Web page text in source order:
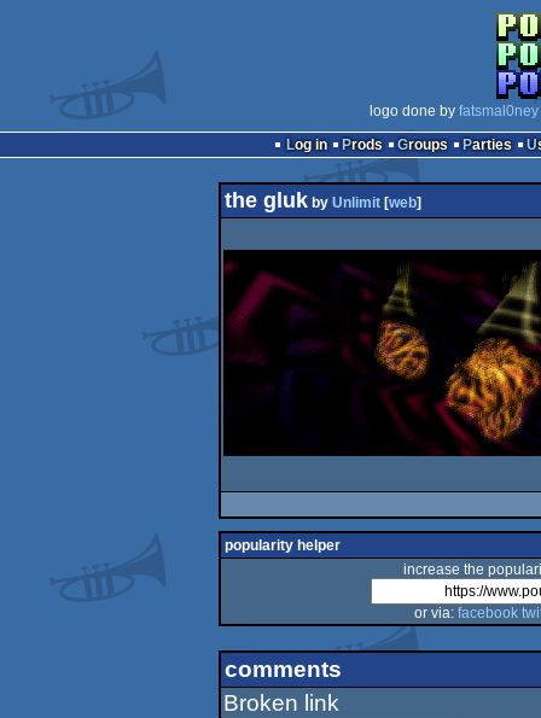
logo done by fatsmal0ney
Log in
Prods Groups Parties
the glukby Unlimit[web]
popularity helper
increase the
or via: facebook
comments
Broken link